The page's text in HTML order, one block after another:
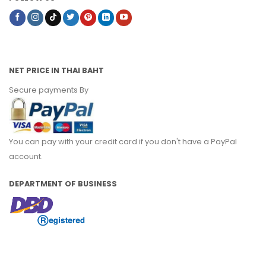
NET PRICE IN THAI BAHT
Secure payments By
You can pay with your credit card if you don't have a PayPal
account.
DEPARTMENT OF BUSINESS